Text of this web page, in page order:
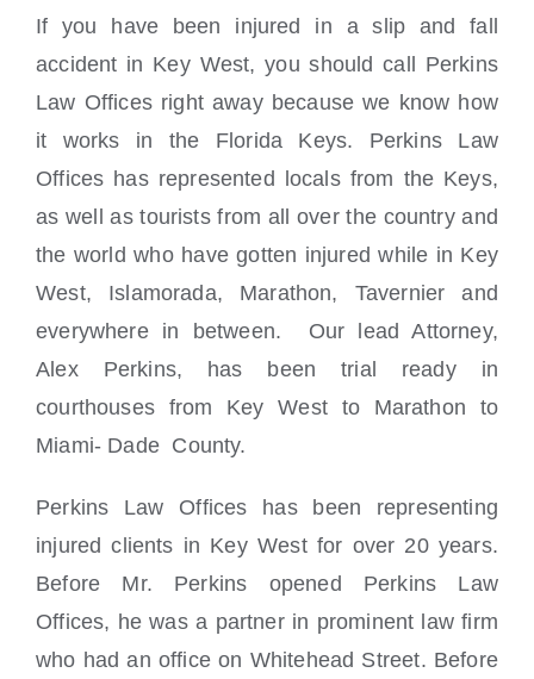
Locations
If you have been injured in a slip and fall
accident in Key West, you should call Perkins
Law Offices right away because we know how
it works in the Florida Keys. Perkins Law
Offices has represented locals from the Keys,
as well as tourists from all over the country and
the world who have gotten injured while in Key
West, Islamorada, Marathon, Tavernier and
everywhere in between. Our lead Attorney,
Alex Perkins, has been trial ready in
courthouses from Key West to Marathon to
Miami- Dade County.
Perkins Law Offices has been representing
injured clients in Key West for over 20 years.
Before Mr. Perkins opened Perkins Law
Offices, he was a partner in prominent law firm
who had an office on Whitehead Street. Before